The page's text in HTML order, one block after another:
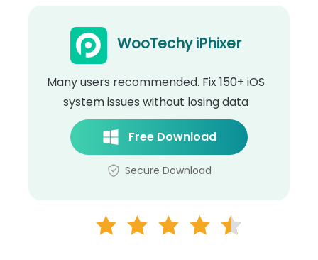
WooTechy iPhixer
Many users recommended. Fix 150+ iOS
system issues without losing data
Free Download
Secure Download